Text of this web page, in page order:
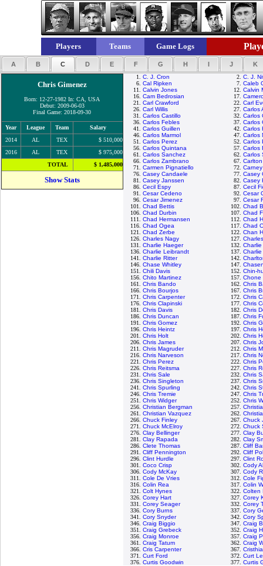
Players Teams Game Logs
A B C D E F G H I J K
Chris Gimenez
Born: 12-27-1982 In: CA, USA
Debut: 2009-06-03
Final Game: 2018-09-30
Year League Team
Salary
2014
AL TEX
$ 510,000
2016
AL TEX
$ 975,000
TOTAL
$ 1,485,000
Show Stats
1. C. J. Cron 2. C. J.
6. Cal Ripken 7. Caleb
11. Calvin Jones 12. Calvin
16. Cam Bedrosian 17.
21. Carl Crawford 22. Carl
26. Carl Willis 27. Carlos
31. Carlos Castillo 32. Carlos
36. Carlos Febles 37. Carlos
41. Carlos Guillen 42. Carlos
46. Carlos Marmol 47. Carlos
51. Carlos Perez 52. Carlos
56. Carlos Quintana 57. Carlos
61. Carlos Sanchez 62. Carlos
66. Carlos Zambrano 67.
71. Carmen Pignatiello 72.
76. Casey Candaele 77. Casey
81. Casey Janssen 82. Casey
86. Cecil Espy 87. Cecil
91. Cesar Cedeno 92. Cesar
96. Cesar Jimenez 97. Cesar
101. Chad Bettis 102. Chad
106. Chad Durbin 107. Chad
111. Chad Hermansen 112. Chad
116. Chad Ogea 117. Chad
121. Chad Zerbe 122. Chan
126. Charles Nagy 127.
131. Charlie Haeger 132.
136. Charlie Leibrandt 137.
141. Charlie Ritter 142.
146. Chase Whitley 147.
151. Chili Davis 152. Chin-
156. Chito Martinez 157. Chone
161. Chris Bando 162. Chris
166. Chris Bourjos 167. Chris
171. Chris Carpenter 172. Chris
176. Chris Clapinski 177. Chris
181. Chris Davis 182. Chris
186. Chris Duncan 187. Chris
191. Chris Gomez 192. Chris
196. Chris Heintz 197. Chris
201. Chris Holt 202. Chris
206. Chris James 207. Chris
211. Chris Magruder 212. Chris
216. Chris Narveson 217. Chris
221. Chris Perez 222. Chris
226. Chris Reitsma 227. Chris
231. Chris Sale 232. Chris
236. Chris Singleton 237. Chris
241. Chris Spurling 242. Chris
246. Chris Tremie 247. Chris
251. Chris Widger 252. Chris
256. Christian Bergman 257.
261. Christian Vazquez 262.
266. Chuck Finley 267. Chuck
271. Chuck McElroy 272. Chuck
276. Clay Bellinger 277. Clay
281. Clay Rapada 282. Clay
286. Clete Thomas 287. Cliff
291. Cliff Pennington 292. Cliff
296. Clint Hurdle 297. Clint
301. Coco Crisp 302. Cody
306. Cody McKay 307. Cody
311. Cole De Vries 312. Cole
316. Colin Rea 317. Colin
321. Colt Hynes 322. Colten
326. Corey Hart 327. Corey
331. Corey Seager 332. Corey
336. Cory Burns 337. Cory
341. Cory Snyder 342. Cory
346. Craig Biggio 347. Craig
351. Craig Grebeck 352. Craig
356. Craig Monroe 357. Craig
361. Craig Tatum 362. Craig
366. Cris Carpenter 367.
371. Curt Ford 372. Curt
376. Curtis Goodwin 377. Curtis